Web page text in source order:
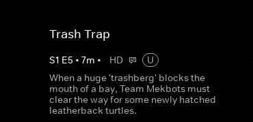
Trash Trap
S1 E5 • 7m • HD
U
When a huge 'trashberg' blocks the
mouth of a bay, Team Mekbots must
clear the way for some newly hatched
leatherback turtles.